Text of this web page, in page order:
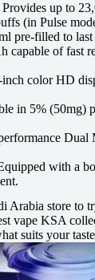
Provides up to
(in Pulse
pre-filled to
capable of fast
inch color HD
in 5% (50mg)
Dual
with a
Arabia store to
vape KSA
suits your